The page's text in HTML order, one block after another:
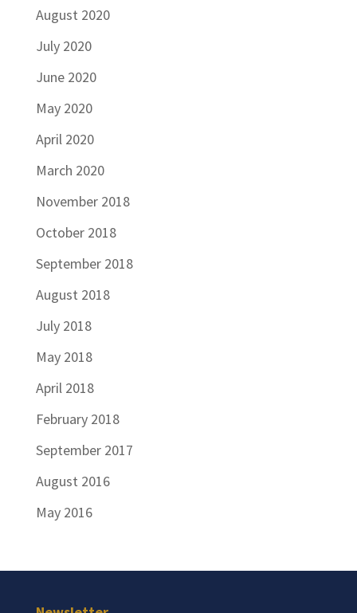
August 2020
July 2020
June 2020
May 2020
April 2020
March 2020
November 2018
October 2018
September 2018
August 2018
July 2018
May 2018
April 2018
February 2018
September 2017
August 2016
May 2016